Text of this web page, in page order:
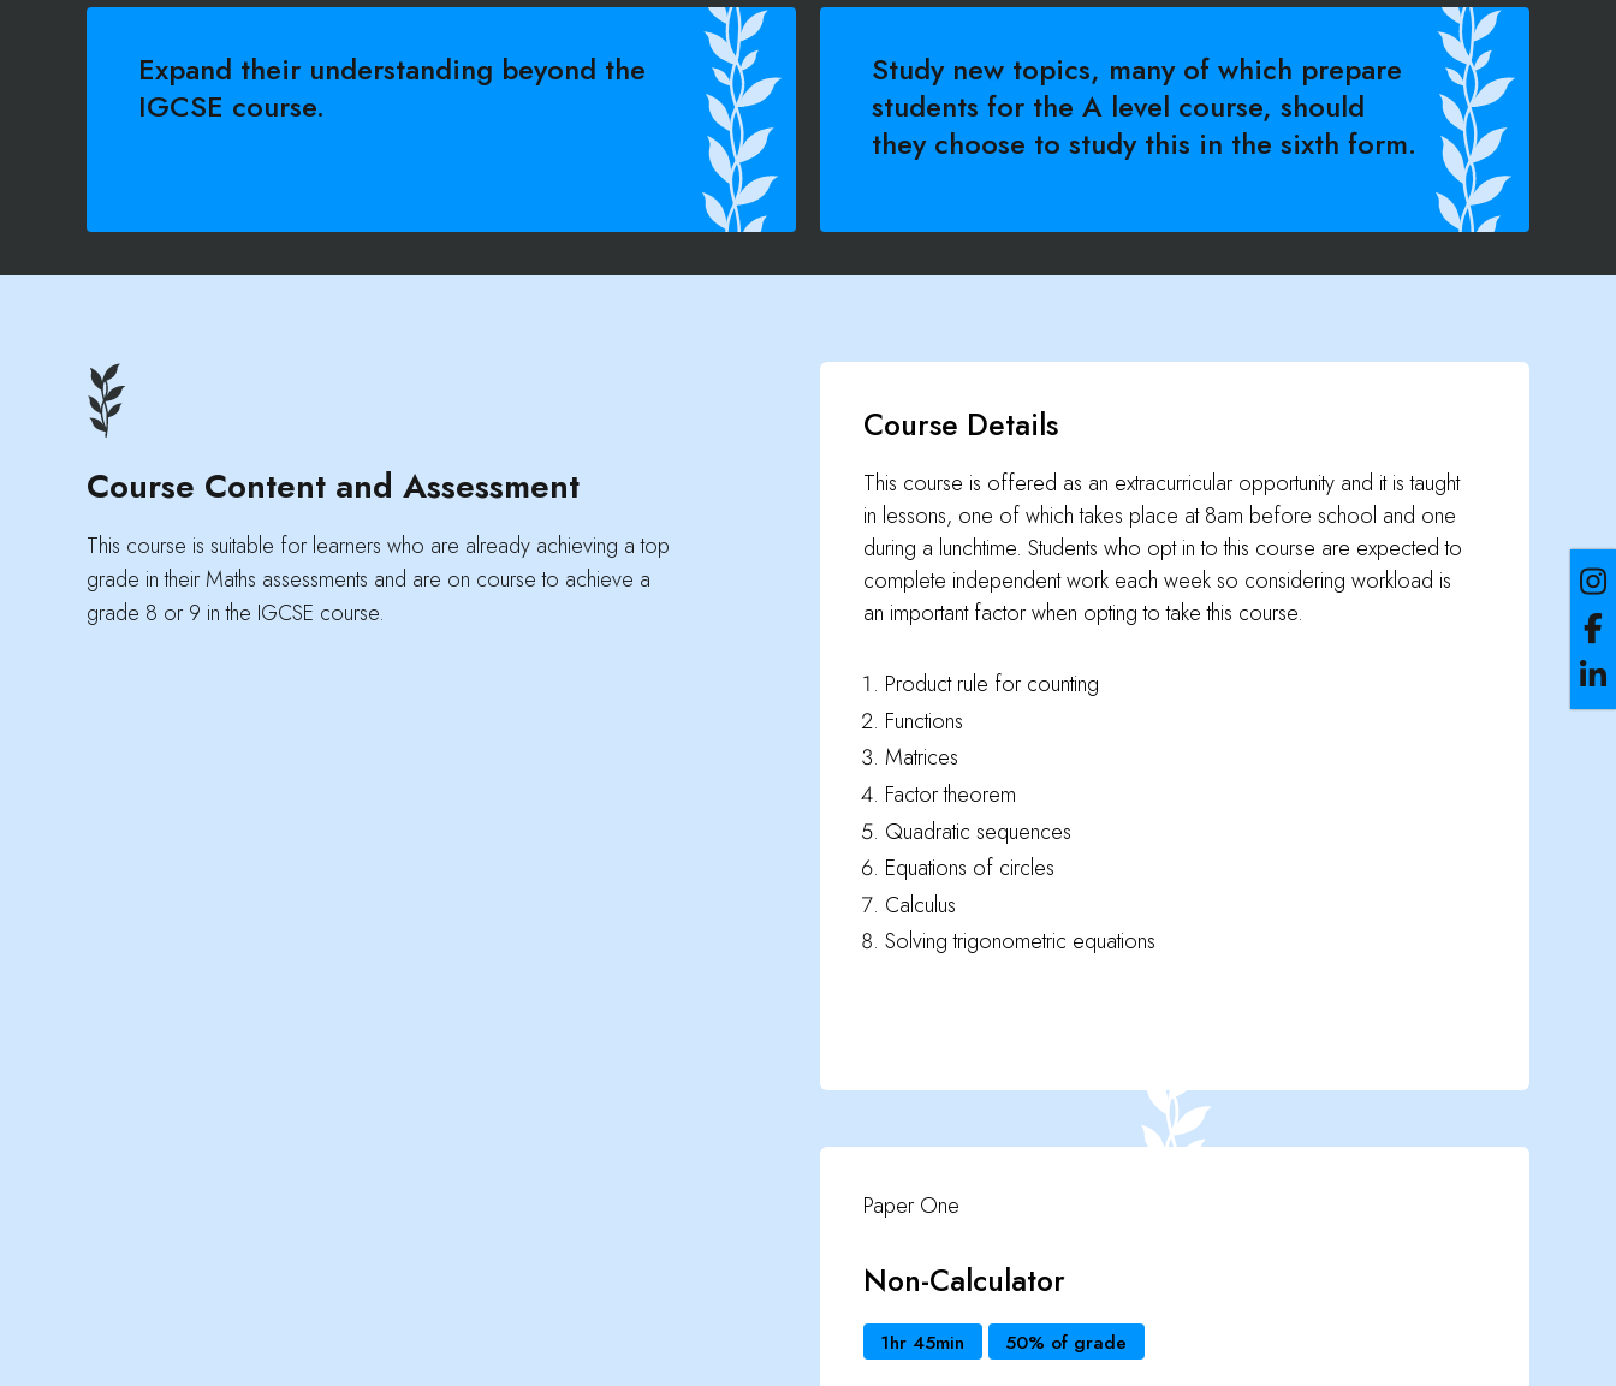
Expand their understanding beyond the
IGCSE course.
Study new topics, many of which prepare
students for the A level course, should
they choose to study this in the sixth form.
Course Content and Assessment
This course is suitable for learners who are already achieving a top
grade in their Maths assessments and are on course to achieve a
grade 8 or 9 in the IGCSE course.
Course Details
This course is offered as an extracurricular opportunity and it is taught
in lessons, one of which takes place at 8am before school and one
during a lunchtime. Students who opt in to this course are expected to
complete independent work each week so considering workload is
an important factor when opting to take this course.
Product rule for counting
Functions
Matrices
Factor theorem
Quadratic sequences
Equations of circles
Calculus
Solving trigonometric equations
Paper One
Non-Calculator
1hr 45min 50% of grade